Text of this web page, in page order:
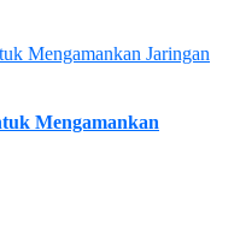
Mengamankan